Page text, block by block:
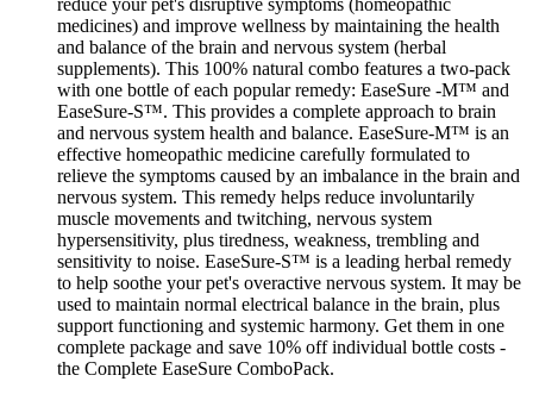
reduce your pet's disruptive symptoms (homeopathic
medicines) and improve wellness by maintaining the health
and balance of the brain and nervous system (herbal
supplements). This 100% natural combo features a two-pack
with one bottle of each popular remedy: EaseSure -M™ and
EaseSure-S™. This provides a complete approach to brain
and nervous system health and balance. EaseSure-M™ is an
effective homeopathic medicine carefully formulated to
relieve the symptoms caused by an imbalance in the brain and
nervous system. This remedy helps reduce involuntarily
muscle movements and twitching, nervous system
hypersensitivity, plus tiredness, weakness, trembling and
sensitivity to noise. EaseSure-S™ is a leading herbal remedy
to help soothe your pet's overactive nervous system. It may be
used to maintain normal electrical balance in the brain, plus
support functioning and systemic harmony. Get them in one
complete package and save 10% off individual bottle costs -
the Complete EaseSure ComboPack.